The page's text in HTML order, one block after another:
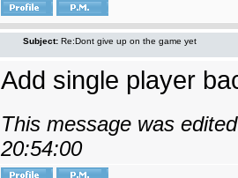
Subject: Re:Dont give up on the game yet
Add single player
This message was
20:54:00